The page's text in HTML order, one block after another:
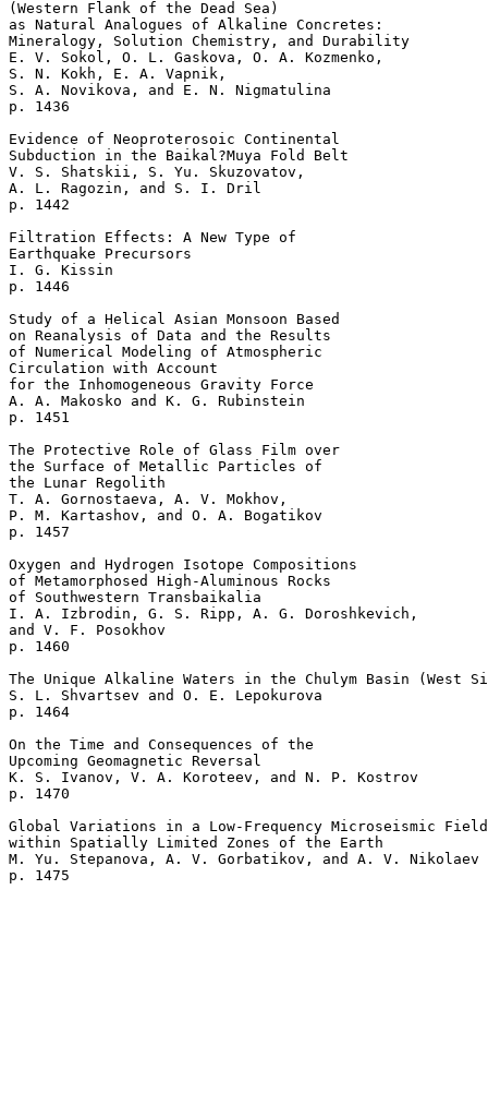
(Western Flank of the Dead Sea)
as Natural Analogues of Alkaline Concretes:
Mineralogy, Solution Chemistry, and Durability
E. V. Sokol, O. L. Gaskova, O. A. Kozmenko,
S. N. Kokh, E. A. Vapnik,
S. A. Novikova, and E. N. Nigmatulina
p. 1436
Evidence of Neoproterosoic Continental
Subduction in the Baikal?Muya Fold Belt
V. S. Shatskii, S. Yu. Skuzovatov,
A. L. Ragozin, and S. I. Dril
p. 1442
Filtration Effects: A New Type of
Earthquake Precursors
I. G. Kissin
p. 1446
Study of a Helical Asian Monsoon Based
on Reanalysis of Data and the Results
of Numerical Modeling of Atmospheric
Circulation with Account
for the Inhomogeneous Gravity Force
A. A. Makosko and K. G. Rubinstein
p. 1451
The Protective Role of Glass Film over
the Surface of Metallic Particles of
the Lunar Regolith
T. A. Gornostaeva, A. V. Mokhov,
P. M. Kartashov, and O. A. Bogatikov
p. 1457
Oxygen and Hydrogen Isotope Compositions
of Metamorphosed High-Aluminous Rocks
of Southwestern Transbaikalia
I. A. Izbrodin, G. S. Ripp, A. G. Doroshkevich,
and V. F. Posokhov
p. 1460
The Unique Alkaline Waters in the Chulym Basin
S. L. Shvartsev and O. E. Lepokurova
p. 1464
On the Time and Consequences of the
Upcoming Geomagnetic Reversal
K. S. Ivanov, V. A. Koroteev, and N. P. Kostrov
p. 1470
Global Variations in a Low-Frequency Microseismic
within Spatially Limited Zones of the Earth
M. Yu. Stepanova, A. V. Gorbatikov, and A. V. Nikolaev